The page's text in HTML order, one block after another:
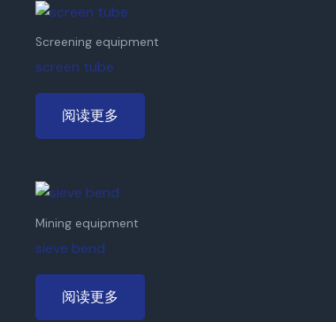
Screening equipment
screen tube
阅读更多
Mining equipment
sieve bend
阅读更多